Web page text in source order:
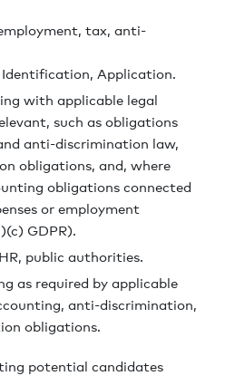
tax, anti-
Application.
with applicable legal
such as obligations
anti-discrimination law,
obligations, and, where
obligations connected
or employment
GDPR).
public authorities.
as required by applicable
anti-discrimination,
obligations.
potential candidates